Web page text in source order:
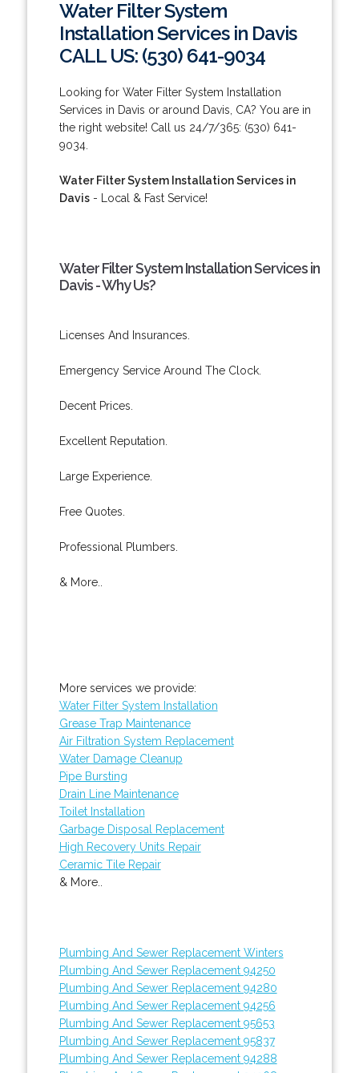
Water Filter System
Installation Services in Davis
CALL US: (530) 641-9034
Looking for Water Filter System Installation
Services in Davis or around Davis, CA? You are in
the right website! Call us 24/7/365: (530) 641-
9034.
Water Filter System Installation Services in
Davis- Local & Fast Service!
Water Filter System Installation Services in
Davis - Why Us?
Licenses And Insurances.
Emergency Service Around The Clock.
Decent Prices.
Excellent Reputation.
Large Experience.
Free Quotes.
Professional Plumbers.
& More..
More services we provide:
Water Filter System Installation
Grease Trap Maintenance
Air Filtration System Replacement
Water Damage Cleanup
Pipe Bursting
Drain Line Maintenance
Toilet Installation
Garbage Disposal Replacement
High Recovery Units Repair
Ceramic Tile Repair
& More..
Plumbing And Sewer Replacement Winters
Plumbing And Sewer Replacement 94250
Plumbing And Sewer Replacement 94280
Plumbing And Sewer Replacement 94256
Plumbing And Sewer Replacement 95653
Plumbing And Sewer Replacement 95837
Plumbing And Sewer Replacement 94288